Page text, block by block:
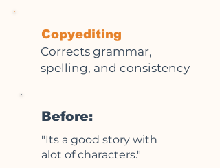
Copyediting
Corrects grammar,
spelling, and consistency
Before:
"Its a good story with
alot of characters."